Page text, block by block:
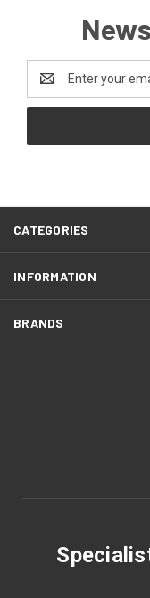
Address
CATEGORIES
INFORMATION
BRANDS